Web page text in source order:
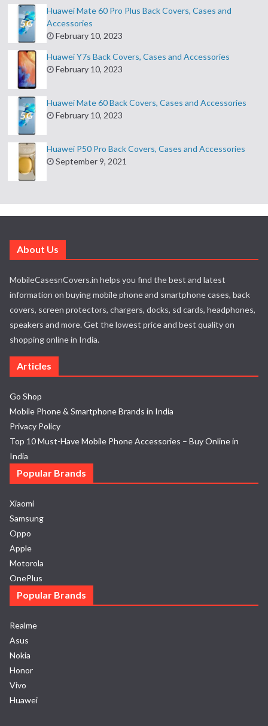
Huawei Mate 60 Pro Plus Back Covers, Cases and
Accessories
February 10, 2023
Huawei Y7s Back Covers, Cases and Accessories
February 10, 2023
Huawei Mate 60 Back Covers, Cases and Accessories
February 10, 2023
Huawei P50 Pro Back Covers, Cases and Accessories
September 9, 2021
About Us
MobileCasesnCovers.in helps you find the best and latest
information on buying mobile phone and smartphone cases, back
covers, screen protectors, chargers, docks, sd cards, headphones,
speakers and more. Get the lowest price and best quality on
shopping online in India.
Articles
Go Shop
Mobile Phone & Smartphone Brands in India
Privacy Policy
Top 10 Must-Have Mobile Phone Accessories – Buy Online in
India
Popular Brands
Xiaomi
Samsung
Oppo
Apple
Motorola
OnePlus
Popular Brands
Realme
Asus
Nokia
Honor
Vivo
Huawei